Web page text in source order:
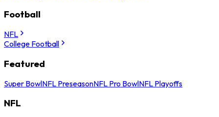
Football
NFL
College Football
Featured
Super BowlNFL PreseasonNFL Pro BowlNFL Playoffs
NFL